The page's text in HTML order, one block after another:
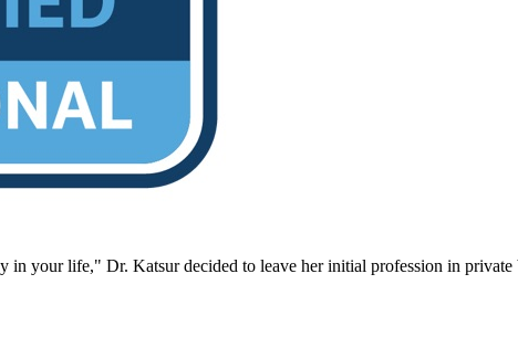
your life," Dr. Katsur decided to leave her initial profession in private